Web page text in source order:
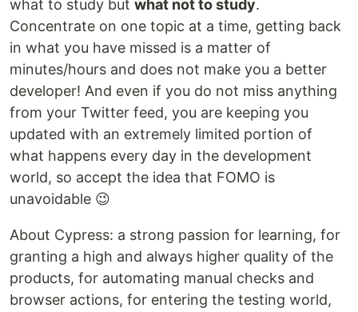
what to study but what not to study.
Concentrate on one topic at a time, getting back
in what you have missed is a matter of
minutes/hours and does not make you a better
developer! And even if you do not miss anything
from your Twitter feed, you are keeping you
updated with an extremely limited portion of
what happens every day in the development
world, so accept the idea that FOMO is
unavoidable 😉
About Cypress: a strong passion for learning, for
granting a high and always higher quality of the
products, for automating manual checks and
browser actions, for entering the testing world,